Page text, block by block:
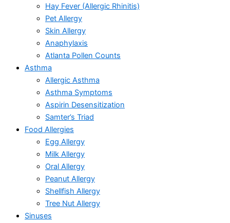
Hay Fever (Allergic Rhinitis)
Pet Allergy
Skin Allergy
Anaphylaxis
Atlanta Pollen Counts
Asthma
Allergic Asthma
Asthma Symptoms
Aspirin Desensitization
Samter’s Triad
Food Allergies
Egg Allergy
Milk Allergy
Oral Allergy
Peanut Allergy
Shellfish Allergy
Tree Nut Allergy
Sinuses